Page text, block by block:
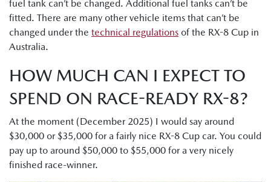
fuel tank can’t be changed. Additional fuel tanks can’t be
fitted. There are many other vehicle items that can’t be
changed under the technical regulations of the RX-8 Cup in
Australia.
HOW MUCH CAN I EXPECT TO
SPEND ON RACE-READY RX-8?
At the moment (December 2025) I would say around
$30,000 or $35,000 for a fairly nice RX-8 Cup car. You could
pay up to around $50,000 to $55,000 for a very nicely
finished race-winner.